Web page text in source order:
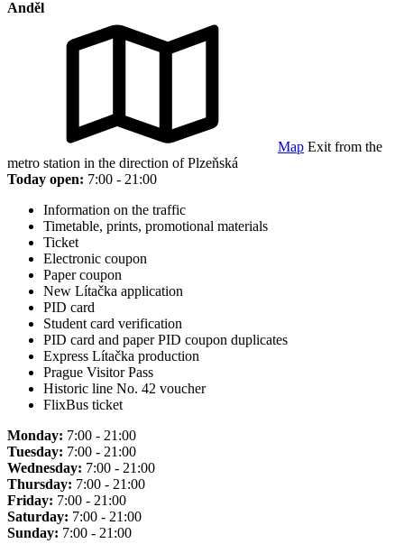
Anděl
Map Exit from the
metro station in the direction of Plzeňská
Today open: 7:00 - 21:00
Information on the traffic
Timetable, prints, promotional materials
Ticket
Electronic coupon
Paper coupon
New Lítačka application
PID card
Student card verification
PID card and paper PID coupon duplicates
Express Lítačka production
Prague Visitor Pass
Historic line No. 42 voucher
FlixBus ticket
Monday: 7:00 - 21:00
Tuesday: 7:00 - 21:00
Wednesday: 7:00 - 21:00
Thursday: 7:00 - 21:00
Friday: 7:00 - 21:00
Saturday: 7:00 - 21:00
Sunday: 7:00 - 21:00